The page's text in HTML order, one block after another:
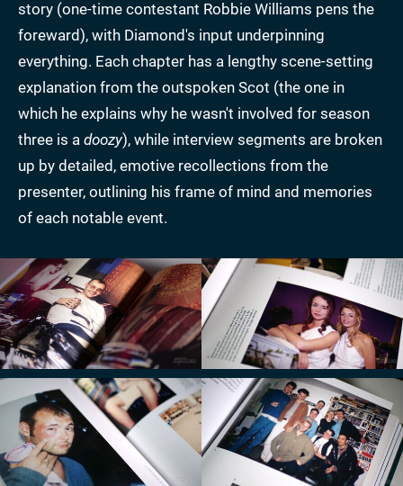
story (one-time contestant Robbie Williams pens the
foreward), with Diamond's input underpinning
everything. Each chapter has a lengthy scene-setting
explanation from the outspoken Scot (the one in
which he explains why he wasn't involved for season
three is a doozy), while interview segments are broken
up by detailed, emotive recollections from the
presenter, outlining his frame of mind and memories
of each notable event.